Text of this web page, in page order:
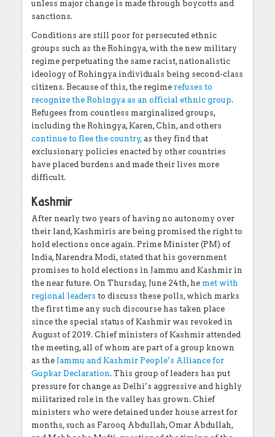
unless major change is made through boycotts and
sanctions.
Conditions are still poor for persecuted ethnic
groups such as the Rohingya, with the new military
regime perpetuating the same racist, nationalistic
ideology of Rohingya individuals being second-class
citizens. Because of this, the regime refuses to
recognize the Rohingya as an official ethnic group.
Refugees from countless marginalized groups,
including the Rohingya, Karen, Chin, and others
continue to flee the country, as they find that
exclusionary policies enacted by other countries
have placed burdens and made their lives more
difficult.
Kashmir
After nearly two years of having no autonomy over
their land, Kashmiris are being promised the right to
hold elections once again. Prime Minister (PM) of
India, Narendra Modi, stated that his government
promises to hold elections in Jammu and Kashmir in
the near future. On Thursday, June 24th, he met with
regional leaders to discuss these polls, which marks
the first time any such discourse has taken place
since the special status of Kashmir was revoked in
August of 2019. Chief ministers of Kashmir attended
the meeting, all of whom are part of a group known
as the Jammu and Kashmir People’s Alliance for
Gupkar Declaration. This group of leaders has put
pressure for change as Delhi’s aggressive and highly
militarized role in the valley has grown. Chief
ministers who were detained under house arrest for
months, such as Farooq Abdullah, Omar Abdullah,